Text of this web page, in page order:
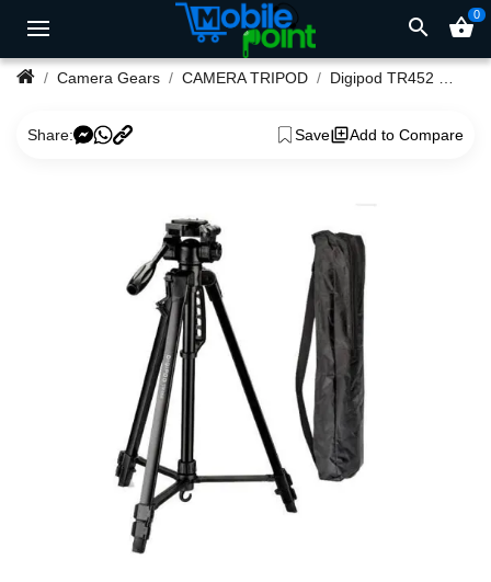
search shopping_basket0
Camera Gears CAMERA TRIPOD Digipod TR452 Compact Lightweight Camera Tripod
Share: Save Add to Compare